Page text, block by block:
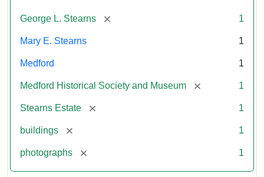
George L. Stearns [remove] 1
Mary E. Stearns 1
Medford 1
Medford Historical Society and Museum [remove] 1
Stearns Estate [remove] 1
buildings [remove] 1
photographs [remove] 1